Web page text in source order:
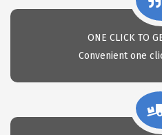
ONE CLICK TO
Convenient one